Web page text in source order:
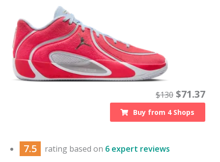
$130 $71.37
Buy from 4Shops
7.5 rating based on 6 expert reviews